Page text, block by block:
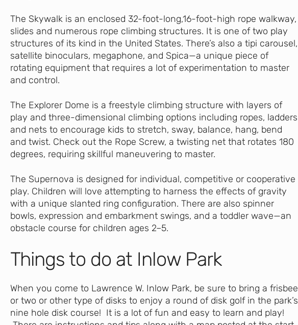
The Skywalk is an enclosed 32-foot-long,16-foot-high rope walkway,
slides and numerous rope climbing structures. It is one of two play
structures of its kind in the United States. There’s also a tipi carousel,
satellite binoculars, megaphone, and Spica—a unique piece of
rotating equipment that requires a lot of experimentation to master
and control.
The Explorer Dome is a freestyle climbing structure with layers of
play and three-dimensional climbing options including ropes, ladders
and nets to encourage kids to stretch, sway, balance, hang, bend
and twist. Check out the Rope Screw, a twisting net that rotates 180
degrees, requiring skillful maneuvering to master.
The Supernova is designed for individual, competitive or cooperative
play. Children will love attempting to harness the effects of gravity
with a unique slanted ring configuration. There are also spinner
bowls, expression and embarkment swings, and a toddler wave—an
obstacle course for children ages 2–5.
Things to do at Inlow Park
When you come to Lawrence W. Inlow Park, be sure to bring a frisbee
or two or other type of disks to enjoy a round of disk golf in the park’s
nine hole disk course! It is a lot of fun and easy to learn and play!